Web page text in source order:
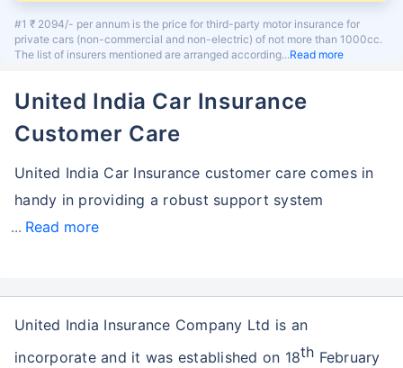
#1 ₹ 2094/- per annum is the price for third-party motor insurance for
private cars (non-commercial and non-electric) of not more than 1000cc.
The list of insurers mentioned are arranged according Read more
United India Car Insurance
Customer Care
United India Car Insurance customer care comes in
handy in providing a robust support system
Read more
United India Insurance Company Ltd is an
incorporate and it was established on 18th February